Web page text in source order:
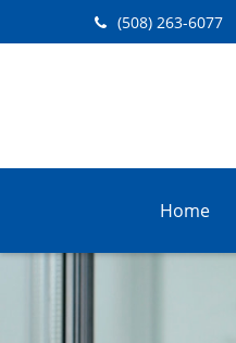
(508) 263-6077
Home